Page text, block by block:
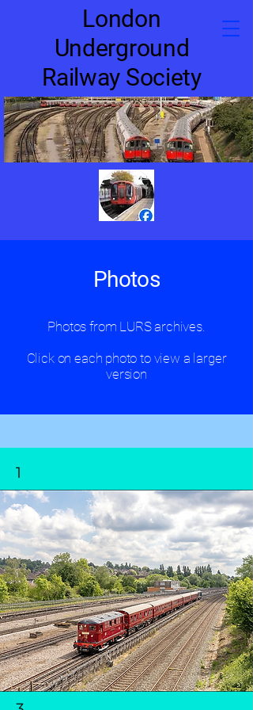
London
Underground
Railway Society
Photos from LURS archives.
Click on each photo to view a larger
version
Photos
1